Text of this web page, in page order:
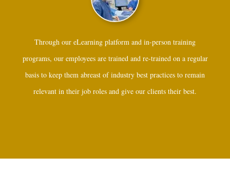
Through our eLearning platform and in-person training
programs, our employees are trained and re-trained on a regular
basis to keep them abreast of industry best practices to remain
relevant in their job roles and give our clients their best.